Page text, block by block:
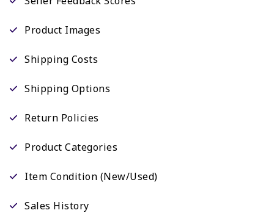
Product Images
Shipping Costs
Shipping Options
Return Policies
Product Categories
Item Condition (New/Used)
Sales History